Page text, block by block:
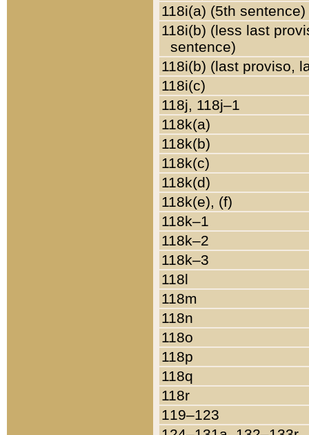
118i(a) (5th sentence)
118i(b) (less last
sentence)
118i(b) (last proviso,
118i(c)
118j, 118j–1
118k(a)
118k(b)
118k(c)
118k(d)
118k(e), (f)
118k–1
118k–2
118k–3
118l
118m
118n
118o
118p
118q
118r
119–123